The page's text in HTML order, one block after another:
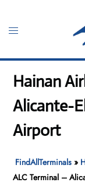
content
Toggle
Hainan
Alicante-
Airport
FindAllTerminals »
ALC Terminal –